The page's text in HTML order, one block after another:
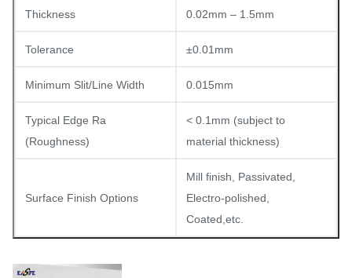
Thickness 0.02mm – 1.5mm
Tolerance ±0.01mm
Minimum Slit/Line Width 0.015mm
Typical Edge Ra
(Roughness)
< 0.1mm (subject to
material thickness)
Surface Finish Options
Mill finish, Passivated,
Electro-polished,
Coated,etc.